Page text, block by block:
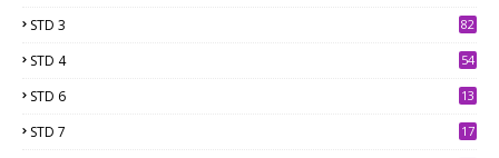
STD 3 82
STD 4 54
STD 6
13
STD 7
17